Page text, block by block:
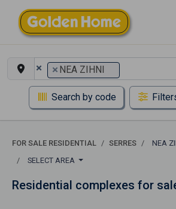
× × NEA ZIHNI
Search by code
FOR SALE RESIDENTIAL SERRES
NEA
SELECT AREA
Residential complexes for